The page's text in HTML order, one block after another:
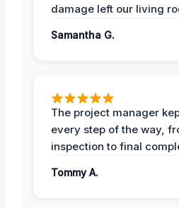
damage left our living
Samantha G.
The project manager
every step of the way,
inspection to final
Tommy A.